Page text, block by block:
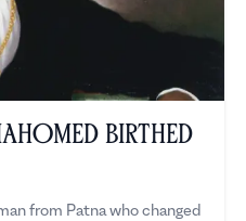
Birthed
from Patna who changed